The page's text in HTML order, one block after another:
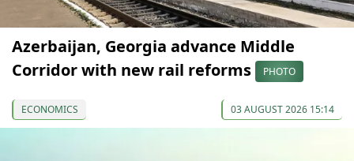
Azerbaijan, Georgia advance Middle
Corridor with new rail reforms
PHOTO
ECONOMICS 03 AUGUST 2026 15:14